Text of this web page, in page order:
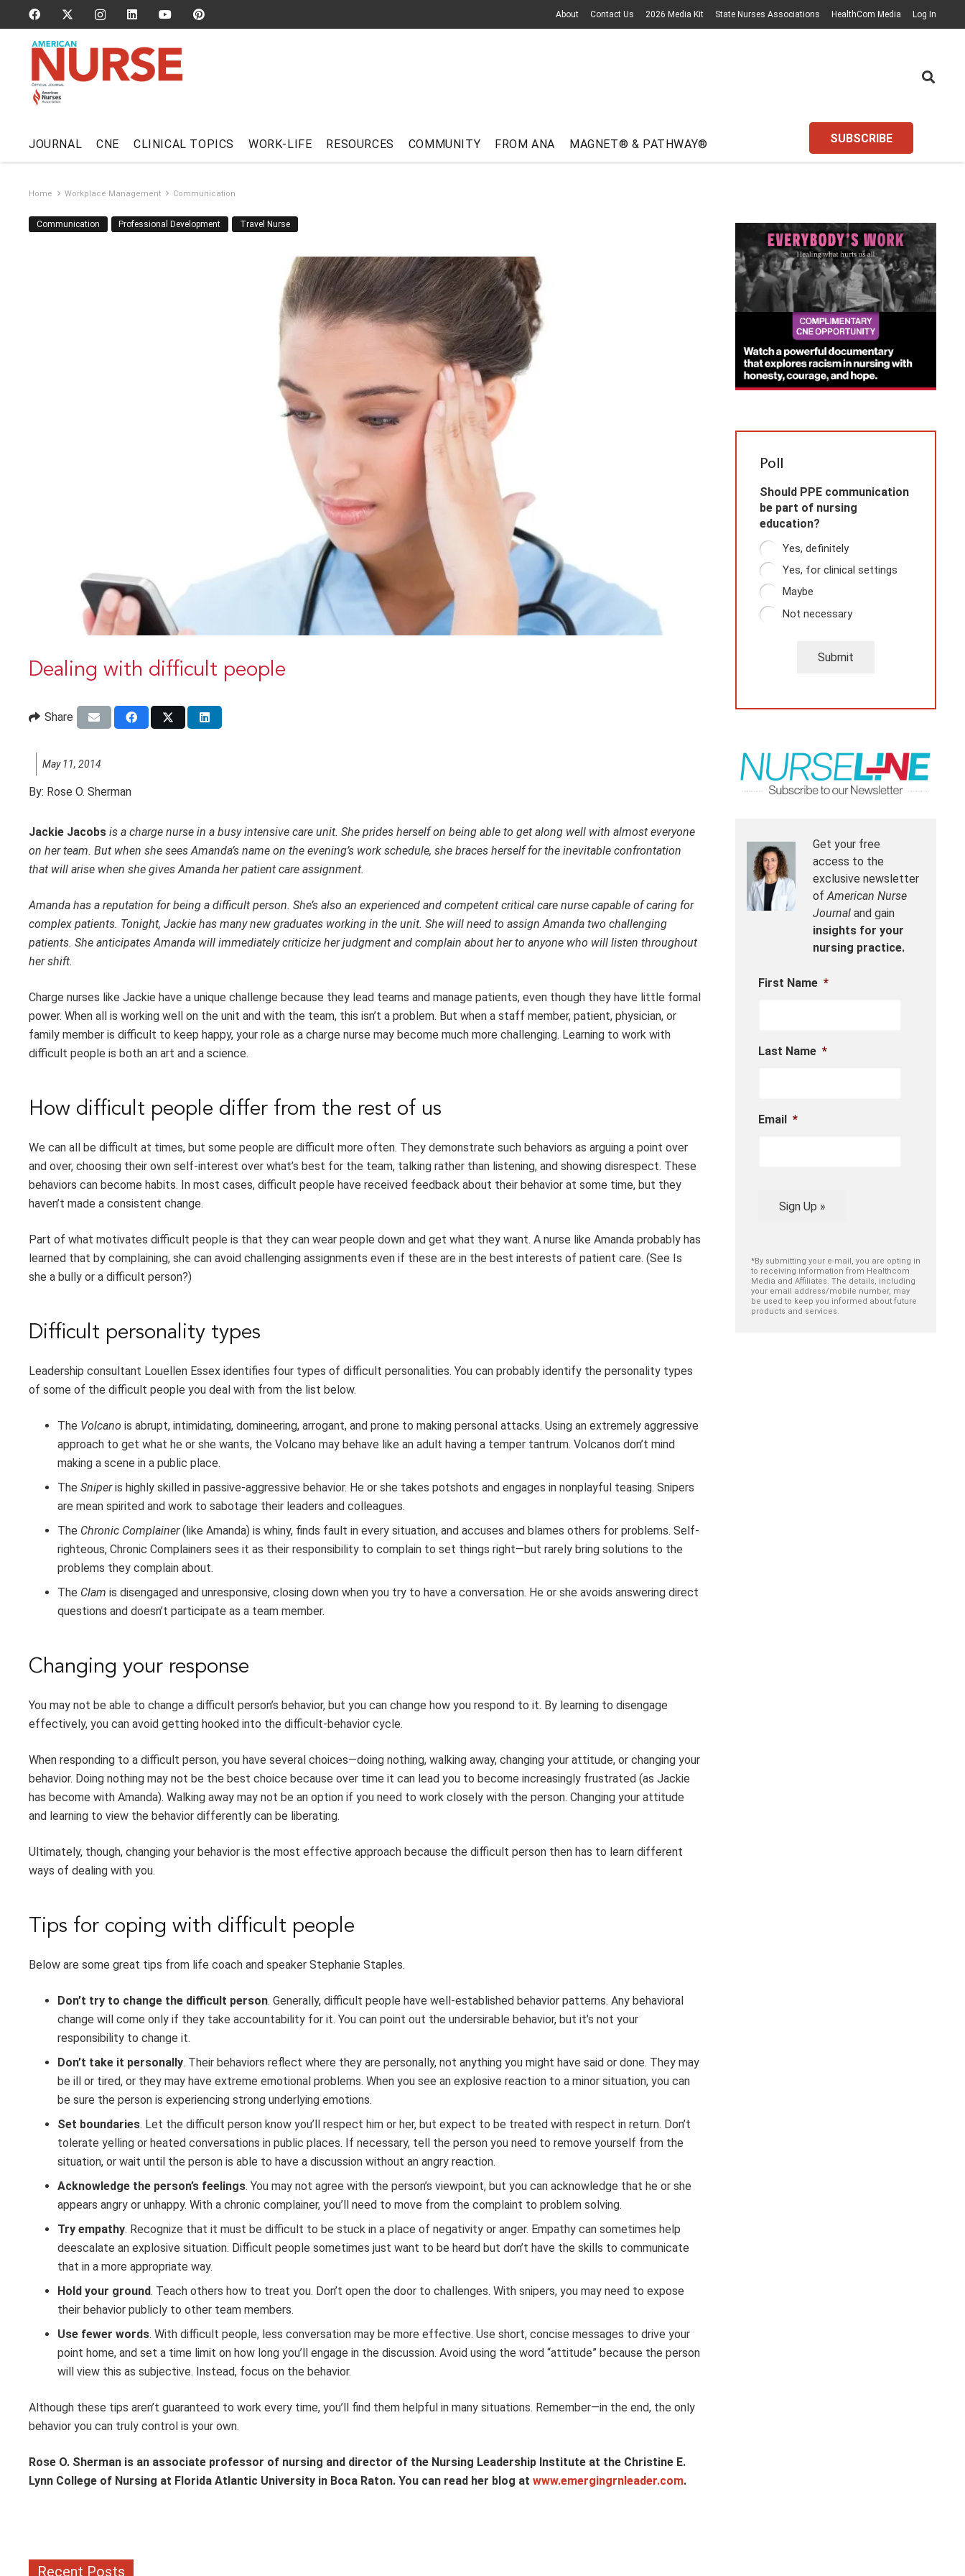
About Contact Us 2026 Media Kit State Nurses Associations HealthCom Media Log In
JOURNAL CNE CLINICAL TOPICS WORK-LIFE RESOURCES COMMUNITY FROM ANA MAGNET® & PATHWAY® SUBSCRIBE
Home Workplace Management Communication
Communication Professional Development Travel Nurse
Dealing with difficult people
Share
May 11, 2014
By: Rose O. Sherman
Jackie Jacobs is a charge nurse in a busy intensive care unit. She prides herself on being able to get along well with almost everyone
on her team. But when she sees Amanda’s name on the evening’s work schedule, she braces herself for the inevitable confrontation
that will arise when she gives Amanda her patient care assignment.
Amanda has a reputation for being a difficult person. She’s also an experienced and competent critical care nurse capable of caring for
complex patients. Tonight, Jackie has many new graduates working in the unit. She will need to assign Amanda two challenging
patients. She anticipates Amanda will immediately criticize her judgment and complain about her to anyone who will listen throughout
her shift.
Charge nurses like Jackie have a unique challenge because they lead teams and manage patients, even though they have little formal
power. When all is working well on the unit and with the team, this isn’t a problem. But when a staff member, patient, physician, or
family member is difficult to keep happy, your role as a charge nurse may become much more challenging. Learning to work with
difficult people is both an art and a science.
How difficult people differ from the rest of us
We can all be difficult at times, but some people are difficult more often. They demonstrate such behaviors as arguing a point over
and over, choosing their own self-interest over what’s best for the team, talking rather than listening, and showing disrespect. These
behaviors can become habits. In most cases, difficult people have received feedback about their behavior at some time, but they
haven’t made a consistent change.
Part of what motivates difficult people is that they can wear people down and get what they want. A nurse like Amanda probably has
learned that by complaining, she can avoid challenging assignments even if these are in the best interests of patient care. (See Is
she a bully or a difficult person?)
Difficult personality types
Leadership consultant Louellen Essex identifies four types of difficult personalities. You can probably identify the personality types
of some of the difficult people you deal with from the list below.
The Volcano is abrupt, intimidating, domineering, arrogant, and prone to making personal attacks. Using an extremely aggressive
approach to get what he or she wants, the Volcano may behave like an adult having a temper tantrum. Volcanos don’t mind
making a scene in a public place.
The Sniperis highly skilled in passive-aggressive behavior. He or she takes potshots and engages in nonplayful teasing. Snipers
are mean spirited and work to sabotage their leaders and colleagues.
The Chronic Complainer(like Amanda) is whiny, finds fault in every situation, and accuses and blames others for problems. Self-
righteous, Chronic Complainers sees it as their responsibility to complain to set things right—but rarely bring solutions to the
problems they complain about.
The Clam is disengaged and unresponsive, closing down when you try to have a conversation. He or she avoids answering direct
questions and doesn’t participate as a team member.
Changing your response
You may not be able to change a difficult person’s behavior, but you can change how you respond to it. By learning to disengage
effectively, you can avoid getting hooked into the difficult-behavior cycle.
When responding to a difficult person, you have several choices—doing nothing, walking away, changing your attitude, or changing your
behavior. Doing nothing may not be the best choice because over time it can lead you to become increasingly frustrated (as Jackie
has become with Amanda). Walking away may not be an option if you need to work closely with the person. Changing your attitude
and learning to view the behavior differently can be liberating.
Ultimately, though, changing your behavior is the most effective approach because the difficult person then has to learn different
ways of dealing with you.
Tips for coping with difficult people
Below are some great tips from life coach and speaker Stephanie Staples.
Don’t try to change the difficult person. Generally, difficult people have well-established behavior patterns. Any behavioral
change will come only if they take accountability for it. You can point out the undersirable behavior, but it’s not your
responsibility to change it.
Don’t take it personally. Their behaviors reflect where they are personally, not anything you might have said or done. They may
be ill or tired, or they may have extreme emotional problems. When you see an explosive reaction to a minor situation, you can
be sure the person is experiencing strong underlying emotions.
Set boundaries. Let the difficult person know you’ll respect him or her, but expect to be treated with respect in return. Don’t
tolerate yelling or heated conversations in public places. If necessary, tell the person you need to remove yourself from the
situation, or wait until the person is able to have a discussion without an angry reaction.
Acknowledge the person’s feelings. You may not agree with the person’s viewpoint, but you can acknowledge that he or she
appears angry or unhappy. With a chronic complainer, you’ll need to move from the complaint to problem solving.
Try empathy. Recognize that it must be difficult to be stuck in a place of negativity or anger. Empathy can sometimes help
deescalate an explosive situation. Difficult people sometimes just want to be heard but don’t have the skills to communicate
that in a more appropriate way.
Hold your ground. Teach others how to treat you. Don’t open the door to challenges. With snipers, you may need to expose
their behavior publicly to other team members.
Use fewer words. With difficult people, less conversation may be more effective. Use short, concise messages to drive your
point home, and set a time limit on how long you’ll engage in the discussion. Avoid using the word “attitude” because the person
will view this as subjective. Instead, focus on the behavior.
Although these tips aren’t guaranteed to work every time, you’ll find them helpful in many situations. Remember—in the end, the only
behavior you can truly control is your own.
Rose O. Sherman is an associate professor of nursing and director of the Nursing Leadership Institute at the Christine E.
Lynn College of Nursing at Florida Atlantic University in Boca Raton. You can read her blog at www.emergingrnleader.com.
Poll
Should PPE communication
be part of nursing
education?
Yes, definitely
Yes, for clinical settings
Maybe
Not necessary
Submit
Get your free
access to the
exclusive newsletter
ofAmerican Nurse
Journal and gain
insights for your
nursing practice.
First Name *
Last Name *
Email *
Sign Up »
*By submitting your e-mail, you are opting in
to receiving information from Healthcom
Media and Affiliates. The details, including
your email address/mobile number, may
be used to keep you informed about future
products and services.
Recent Posts